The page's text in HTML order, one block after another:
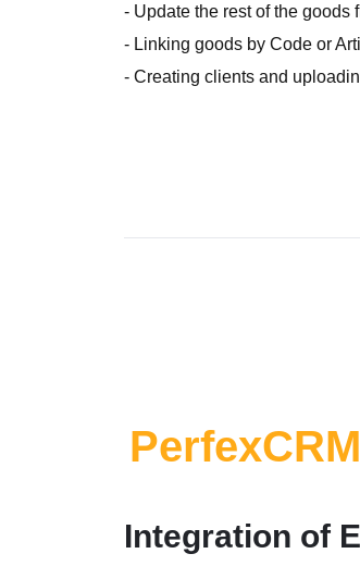
- Update the rest of the goods
- Linking goods by Code or
- Creating clients and
Integration of